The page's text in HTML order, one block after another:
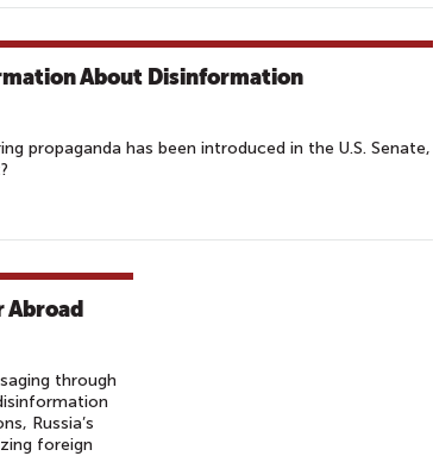
About Disinformation
propaganda has been introduced in the U.S. Senate,
through
Russia’s
foreign